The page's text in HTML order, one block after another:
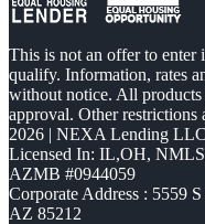
This is not an offer to enter
qualify. Information, rates
without notice. All products
approval. Other
2026 | NEXA Lending
Licensed In: IL,OH,
AZMB #0944059
Corporate Address : 5559
AZ 85212